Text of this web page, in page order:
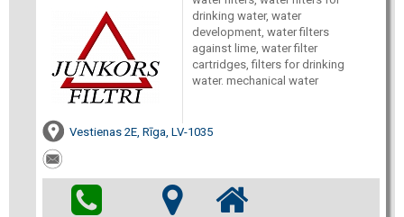
drinking water, water
development, water filters
against lime, water filter
cartridges, filters for drinking
water. mechanical water
Vestienas 2E, Rīga, LV-1035